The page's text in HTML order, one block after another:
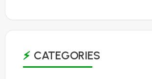
CATEGORIES